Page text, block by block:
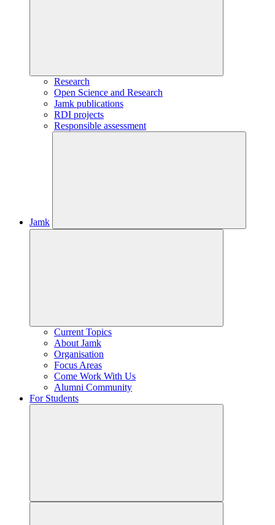
Research
Open Science and Research
Jamk publications
RDI projects
Responsible assessment
Jamk
Current Topics
About Jamk
Organisation
Focus Areas
Come Work With Us
Alumni Community
For Students